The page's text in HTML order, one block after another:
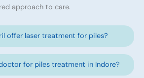
approach to care.
offer laser treatment for piles?
for piles treatment in Indore?